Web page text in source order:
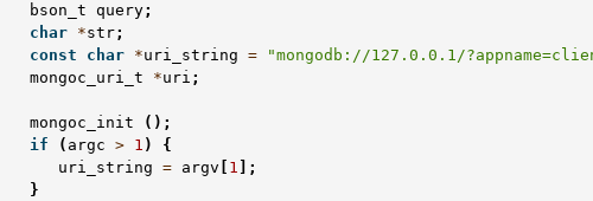
bson_t
query;
char *str;
const
char *uri_string = "mongodb://127.0.0.1/
mongoc_uri_t
*uri ;
mongoc_init
();
if
( argc > 1 )
{
uri_string = argv 1 ];
}